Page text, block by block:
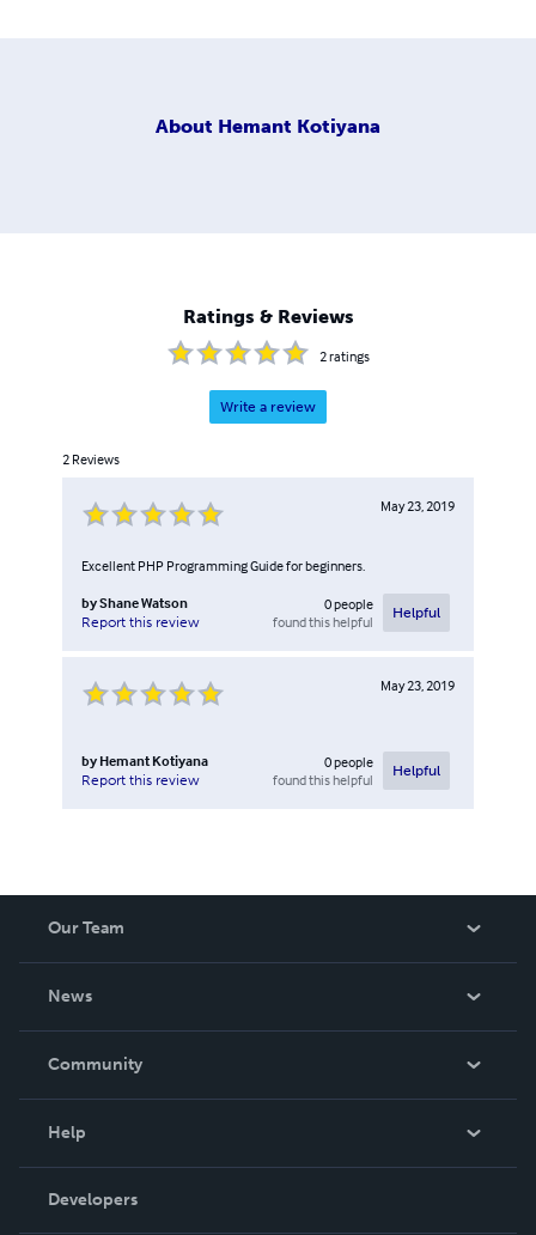
About Hemant Kotiyana
Ratings & Reviews
2ratings
Write a review
2 Reviews
May 23, 2019
Excellent PHP Programming Guide for beginners.
byShane Watson
Report this review
0people
found this helpful
Helpful
May 23, 2019
by Hemant Kotiyana
Report this review
0people
found this helpful
Helpful
Our Team
News
In The News
Community
Podcast
Help
Order Lookup
Knowledge Base
Developers